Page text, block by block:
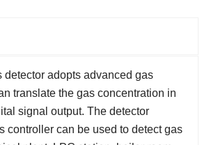
detector adopts advanced gas
translate the gas concentration in
signal output. The detector
controller can be used to detect gas